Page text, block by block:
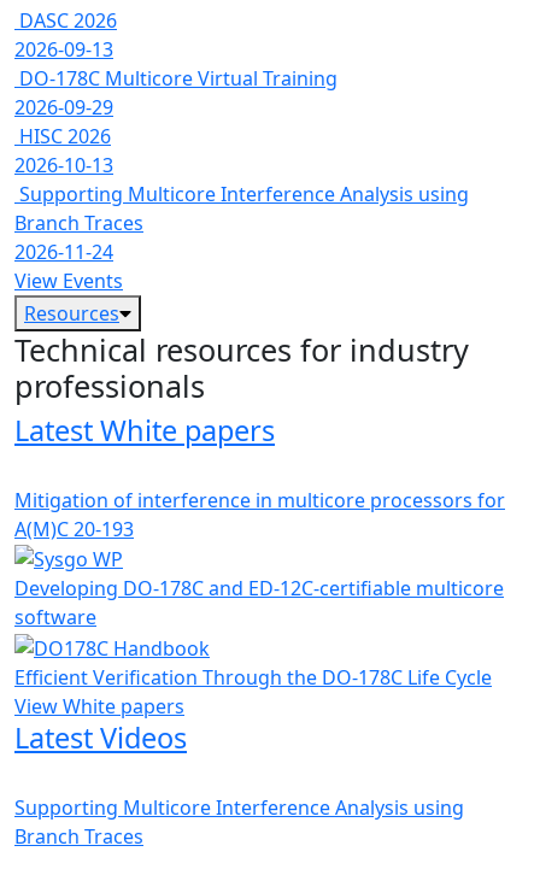
DASC 2026
2026-09-13
DO-178C Multicore Virtual Training
2026-09-29
HISC 2026
2026-10-13
Supporting Multicore Interference Analysis using
Branch Traces
2026-11-24
View Events
Resources
Technical resources for industry
professionals
Latest White papers
Mitigation of interference in multicore processors for
A(M)C 20-193
Developing DO-178C and ED-12C-certifiable multicore
software
Efficient Verification Through the DO-178C Life Cycle
View White papers
Latest Videos
Supporting Multicore Interference Analysis using
Branch Traces